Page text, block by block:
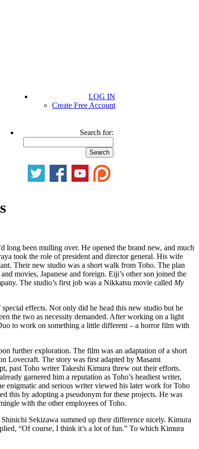
LOG IN
Create Free Account
Search for:
been mulling over. He opened the brand new, and much
took the role of president and director general. His wife
Their new studio was a short walk from Toho. The plan
movies, Japanese and foreign. Eiji’s other son joined the
The studio’s first job was a Nikkatsu movie called My
effects. Not only did he head this new studio but he
the two as necessity demanded. After working on a light
to work on something a little different – a horror film with
further exploration. The film was an adaptation of a short
Lovecraft. The story was first adapted by Masami
past Toho writer Takeshi Kimura threw out their efforts.
garnered him a reputation as Toho’s headiest writer,
enigmatic and serious writer viewed his later work for Toho
this by adopting a pseudonym for these projects. He was
with the other employees of Toho.
Sekizawa summed up their difference nicely. Kimura
“Of course, I think it’s a lot of fun.” To which Kimura